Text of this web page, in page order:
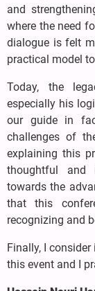
and
where the need
dialogue is felt
practical model
Today, the
especially his
our guide in
challenges of
explaining this
thoughtful and
towards the
that this
recognizing and
Finally, I
this event and I